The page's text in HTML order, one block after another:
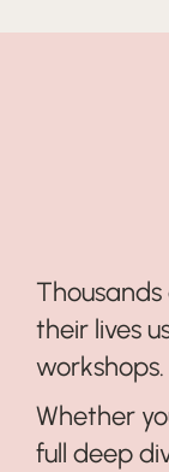
their lives
workshops.
Whether
full deep